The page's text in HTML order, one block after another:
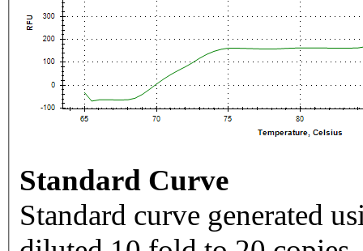
Standard Curve
Standard curve generated